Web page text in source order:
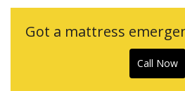
Got a mattress
Call Now